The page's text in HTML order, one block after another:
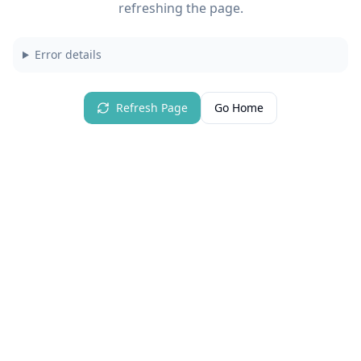
refreshing the page.
Error details
Refresh Page Go Home